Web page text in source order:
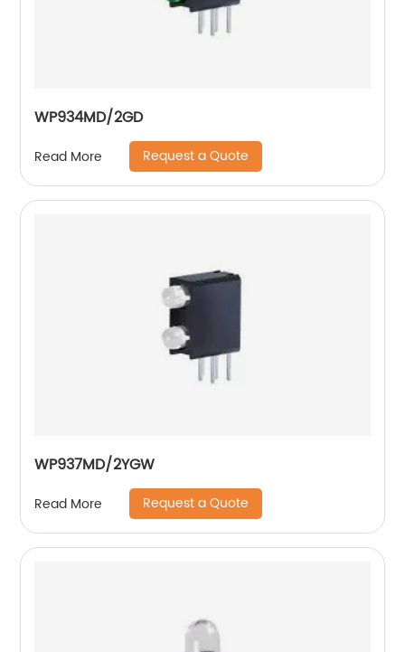
WP934MD/2GD
Read More Request a Quote
WP937MD/2YGW
Read More Request a Quote